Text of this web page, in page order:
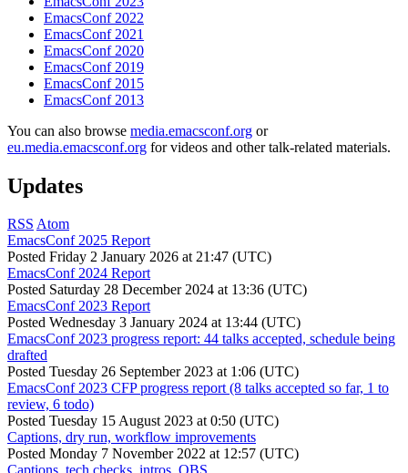
EmacsConf 2022
EmacsConf 2021
EmacsConf 2020
EmacsConf 2019
EmacsConf 2015
EmacsConf 2013
You can also browse media.emacsconf.org or
eu.media.emacsconf.org for videos and other talk-related materials.
Updates
RSS Atom
EmacsConf 2025 Report
Posted Friday 2 January 2026 at 21:47 (UTC)
EmacsConf 2024 Report
Posted Saturday 28 December 2024 at 13:36 (UTC)
EmacsConf 2023 Report
Posted Wednesday 3 January 2024 at 13:44 (UTC)
EmacsConf 2023 progress report: 44 talks accepted, schedule being
drafted
Posted Tuesday 26 September 2023 at 1:06 (UTC)
EmacsConf 2023 CFP progress report (8 talks accepted so far, 1 to
review, 6 todo)
Posted Tuesday 15 August 2023 at 0:50 (UTC)
Captions, dry run, workflow improvements
Posted Monday 7 November 2022 at 12:57 (UTC)